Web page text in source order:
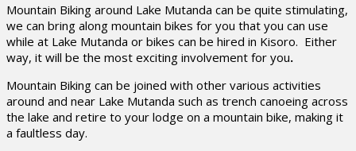
Mountain Biking around Lake Mutanda can be quite stimulating,
we can bring along mountain bikes for you that you can use
while at Lake Mutanda or bikes can be hired in Kisoro. Either
way, it will be the most exciting involvement for you.
Mountain Biking can be joined with other various activities
around and near Lake Mutanda such as trench canoeing across
the lake and retire to your lodge on a mountain bike, making it
a faultless day.